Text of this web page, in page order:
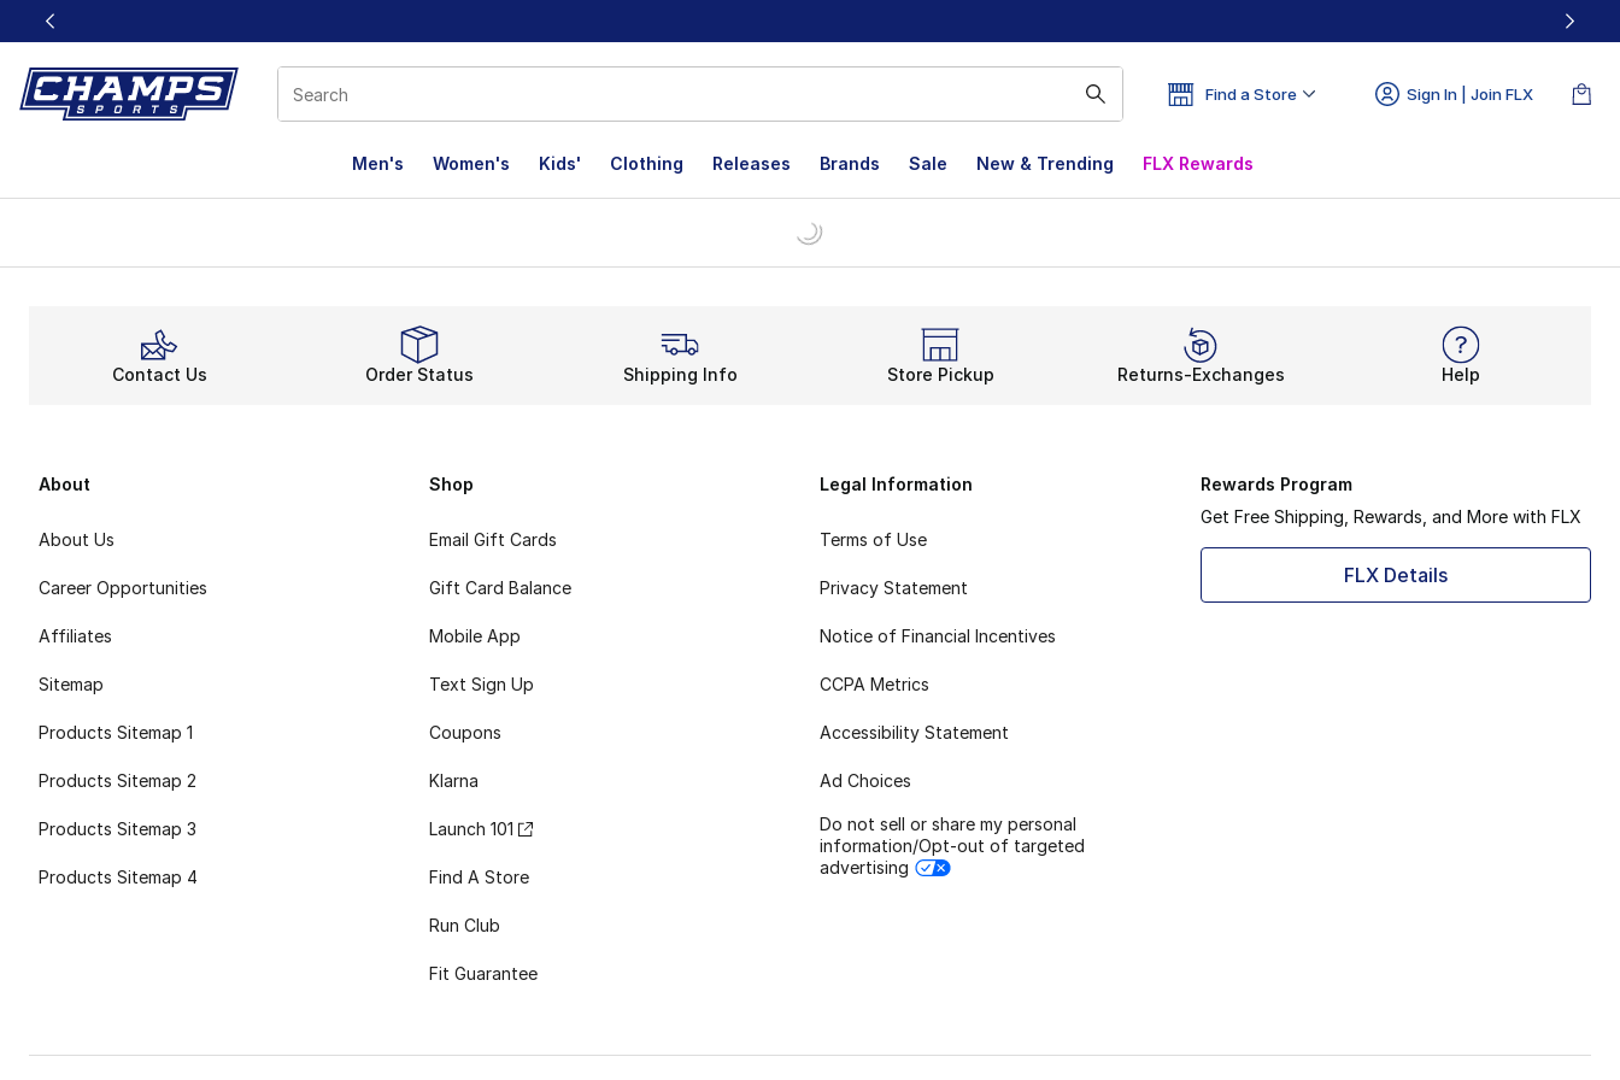
This link will open in a new window
Find a Store Sign In | Join FLX
Men's Women's Kids' Clothing Releases Brands Sale New & Trending FLX Rewards
Contact Us Order Status Shipping Info Store Pickup Returns-Exchanges Help
About
About Us
Career Opportunities
Affiliates
Sitemap
Products Sitemap 1
Products Sitemap 2
Products Sitemap 3
Products Sitemap 4
Shop
Email Gift Cards
Gift Card Balance
Mobile App
Text Sign Up
Coupons
Klarna
Launch 101
Find A Store
Run Club
Fit Guarantee
Legal Information
Terms of Use
Privacy Statement
Notice of Financial Incentives
CCPA Metrics
Accessibility Statement
Ad Choices
Do not sell or share my personal
information/Opt-out of targeted
advertising
Rewards Program
Get Free Shipping, Rewards, and More with FLX
FLX Details